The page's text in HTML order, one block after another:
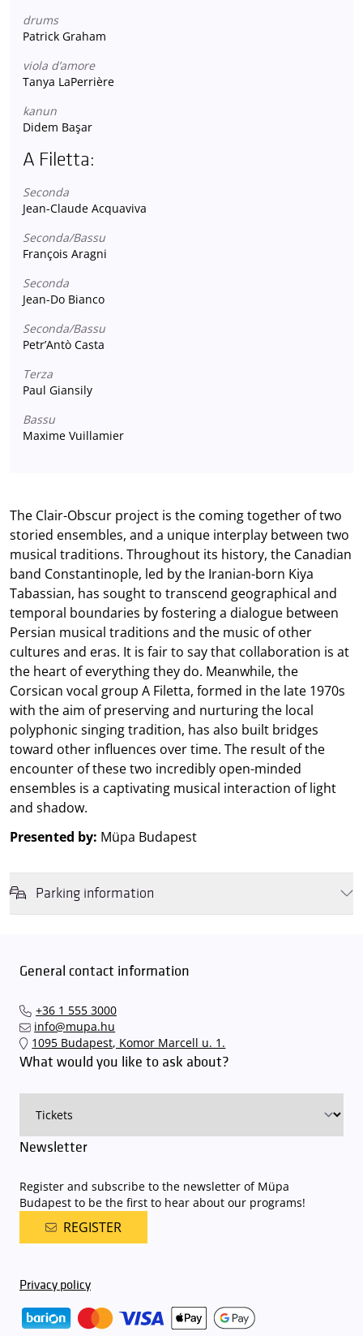
drums
Patrick Graham
viola d’amore
Tanya LaPerrière
kanun
Didem Başar
A Filetta:
Seconda
Jean-Claude Acquaviva
Seconda/Bassu
François Aragni
Seconda
Jean-Do Bianco
Seconda/Bassu
Petr’Antò Casta
Terza
Paul Giansily
Bassu
Maxime Vuillamier
The Clair-Obscur project is the coming together of two
storied ensembles, and a unique interplay between two
musical traditions. Throughout its history, the Canadian
band Constantinople, led by the Iranian-born Kiya
Tabassian, has sought to transcend geographical and
temporal boundaries by fostering a dialogue between
Persian musical traditions and the music of other
cultures and eras. It is fair to say that collaboration is at
the heart of everything they do. Meanwhile, the
Corsican vocal group A Filetta, formed in the late 1970s
with the aim of preserving and nurturing the local
polyphonic singing tradition, has also built bridges
toward other influences over time. The result of the
encounter of these two incredibly open-minded
ensembles is a captivating musical interaction of light
and shadow.
Presented by: Müpa Budapest
Parking information
capacity, it is advisable to plan for increased waiting times when you
quickly and smoothly and
The Müpa Budapest underground garage gates will be operated by
an automatic number plate recognition system.
charge for visitors with tickets to any of our paid performances
available here.
General contact information
+36 1 555 3000
info@mupa.hu
1095 Budapest, Komor Marcell u. 1.
What would you like to ask about?
Newsletter
Register and subscribe to the newsletter of Müpa
Budapest to be the first to hear about our programs!
REGISTER
Privacy policy